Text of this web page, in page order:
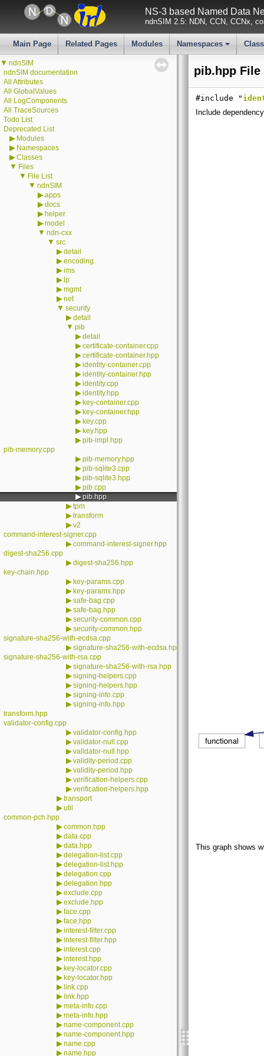
NS-3 based Named Data
ndnSIM 2.5: NDN, CCN, CCNx,
Main Page Related Pages Modules
+
Namespaces
▼ ndnSIM
ndnSIM documentation
All Attributes
All GlobalValues
All LogComponents
All TraceSources
Todo List
Deprecated List
▶ Modules
▶ Namespaces
▶Classes
▼ Files
▼ File List
▼ ndnSIM
▶apps
▶docs
▶ helper
▶model
▼ ndn-cxx
▼ src
▶detail
▶encoding
▶ims
▶ lp
▶mgmt
▶net
▼ security
▶detail
▼ pib
▶detail
▶certificate-container.cpp
▶certificate-container.hpp
▶identity-container.cpp
▶identity-container.hpp
▶identity.cpp
▶identity.hpp
▶ key-container.cpp
▶ key-container.hpp
▶ key.cpp
▶ key.hpp
▶pib-impl.hpp
pib-memory.cpp
▶pib-memory.hpp
▶pib-sqlite3.cpp
▶pib-sqlite3.hpp
▶pib.cpp
▶pib.hpp
▶tpm
▶transform
▶v2
command-interest-signer.cpp
▶command-interest-signer.hpp
digest-sha256.cpp
▶digest-sha256.hpp
key-chain.hpp
▶ key-params.cpp
▶ key-params.hpp
▶safe-bag.cpp
▶safe-bag.hpp
▶security-common.cpp
▶security-common.hpp
signature-sha256-with-ecdsa.cpp
▶signature-sha256-with-ecdsa.hpp
signature-sha256-with-rsa.cpp
▶signature-sha256-with-rsa.hpp
▶signing-helpers.cpp
▶signing-helpers.hpp
▶signing-info.cpp
▶signing-info.hpp
transform.hpp
validator-config.cpp
▶validator-config.hpp
▶validator-null.cpp
▶validator-null.hpp
▶validity-period.cpp
▶validity-period.hpp
▶verification-helpers.cpp
▶verification-helpers.hpp
▶transport
▶util
common-pch.hpp
▶common.hpp
▶data.cpp
▶data.hpp
▶delegation-list.cpp
▶delegation-list.hpp
▶delegation.cpp
▶delegation.hpp
▶exclude.cpp
▶exclude.hpp
▶face.cpp
▶face.hpp
▶interest-filter.cpp
▶interest-filter.hpp
▶interest.cpp
▶interest.hpp
▶ key-locator.cpp
▶ key-locator.hpp
▶ link.cpp
▶ link.hpp
▶meta-info.cpp
▶meta-info.hpp
▶name-component.cpp
▶name-component.hpp
▶name.cpp
▶name.hpp
pib.hpp File
#include "
Include
This graph shows